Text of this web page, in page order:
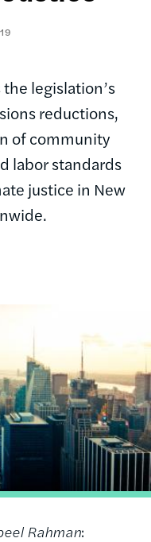
legislation’s
reductions,
of community
labor standards
justice in New
Rahman: